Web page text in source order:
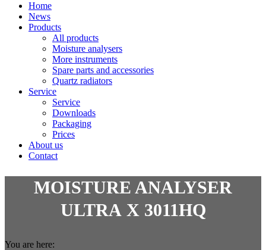
Home
News
Products
All products
Moisture analysers
More instruments
Spare parts and accessories
Quartz radiators
Service
Service
Downloads
Packaging
Prices
About us
Contact
MOISTURE ANALYSER
ULTRA X 3011HQ
You are here: